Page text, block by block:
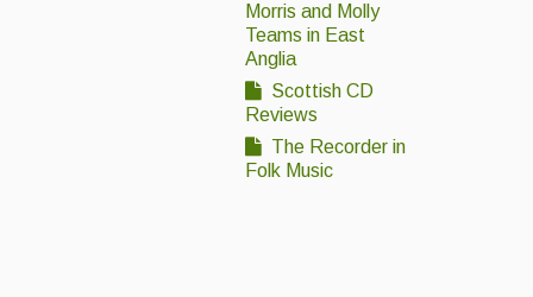
Morris and Molly
Teams in East
Anglia
Scottish CD
Reviews
The Recorder in
Folk Music